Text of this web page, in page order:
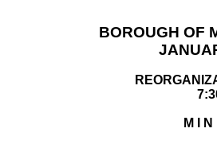
BOROUGH OF
M I